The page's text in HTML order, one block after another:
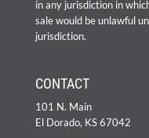
in any jurisdiction in
sale would be unlawful
jurisdiction.
CONTACT
101 N. Main
El Dorado, KS 67042